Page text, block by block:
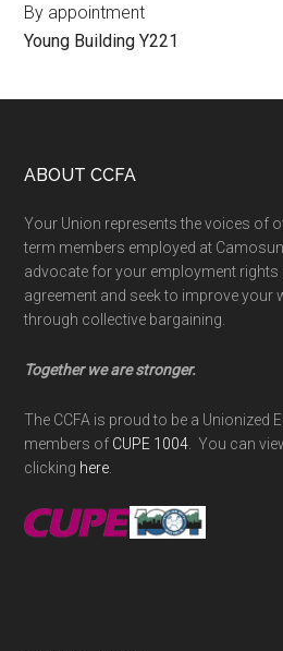
By appointment
Young Building Y221
Footer
ABOUT CCFA
Your Union represents the voices of
term members employed at
advocate for your employment rights
agreement and seek to improve your
through collective bargaining.
Together we are stronger.
The CCFA is proud to be a Unionized
members of CUPE 1004 . You can
clicking here